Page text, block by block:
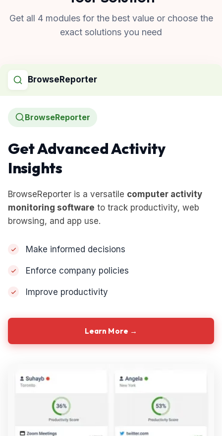
Get all 4 modules for the best value or choose the
exact solutions you need
BrowseReporter
BrowseReporter
Get Advanced Activity
Insights
BrowseReporter is a versatile computer activity
monitoring software to track productivity, web
browsing, and app use.
Make informed decisions
Enforce company policies
Improve productivity
Learn More →